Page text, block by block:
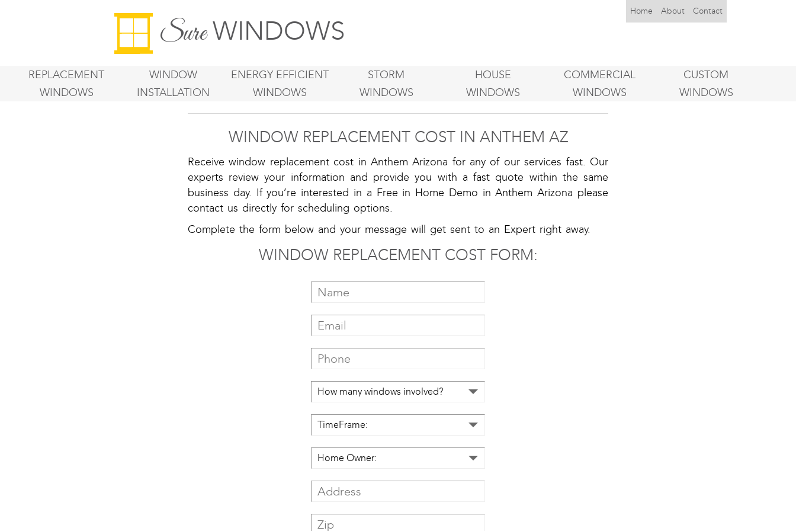
SureWINDOWS
Home About Contact
REPLACEMENT
WINDOWS
WINDOW
INSTALLATION
ENERGY EFFICIENT
WINDOWS
STORM
WINDOWS
HOUSE
WINDOWS
COMMERCIAL
WINDOWS
CUSTOM
WINDOWS
WINDOW REPLACEMENT COST IN ANTHEM AZ
Receive window replacement cost in Anthem Arizona for any of our services fast. Our
experts review your information and provide you with a fast quote within the same
business day. If you’re interested in a Free in Home Demo in Anthem Arizona please
contact us directly for scheduling options.
Complete the form below and your message will get sent to an Expert right away.
WINDOW REPLACEMENT COST FORM: